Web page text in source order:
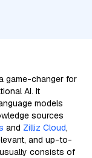
game-changer for
AI. It
models
sources
and Zilliz Cloud,
and up-to-
usually consists of